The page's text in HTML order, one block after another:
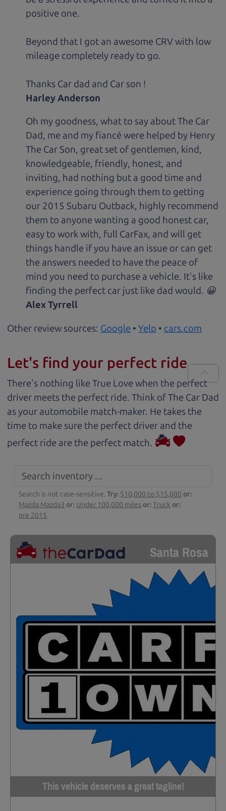
positive one.
Beyond that I got an awesome CRV with low
mileage completely ready to go.
Thanks Car dad and Car son !
Harley Anderson
Oh my goodness, what to say about The Car
Dad, me and my fiancé were helped by Henry
The Car Son, great set of gentlemen, kind,
knowledgeable, friendly, honest, and
inviting, had nothing but a good time and
experience going through them to getting
our 2015 Subaru Outback, highly recommend
them to anyone wanting a good honest car,
easy to work with, full CarFax, and will get
things handle if you have an issue or can get
the answers needed to have the peace of
mind you need to purchase a vehicle. It's like
finding the perfect car just like dad would. 😀
Alex Tyrrell
Other review sources: Google • Yelp • cars.com
Let's find your perfect ride
There's nothing like True Love when the perfect
driver meets the perfect ride. Think of The Car Dad
as your automobile match-maker. He takes the
time to make sure the perfect driver and the
perfect ride are the perfect match.
Search is not case-sensitive.Try: $10,000 to $15,000 or:
Mazda Mazda3 or: Under 100,000 miles or:Truck or:
pre 2015
Santa Rosa
This vehicle deserves a great tagline!